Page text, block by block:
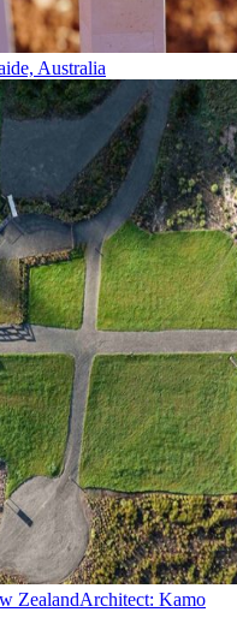
Australia
ZealandArchitect: Kamo